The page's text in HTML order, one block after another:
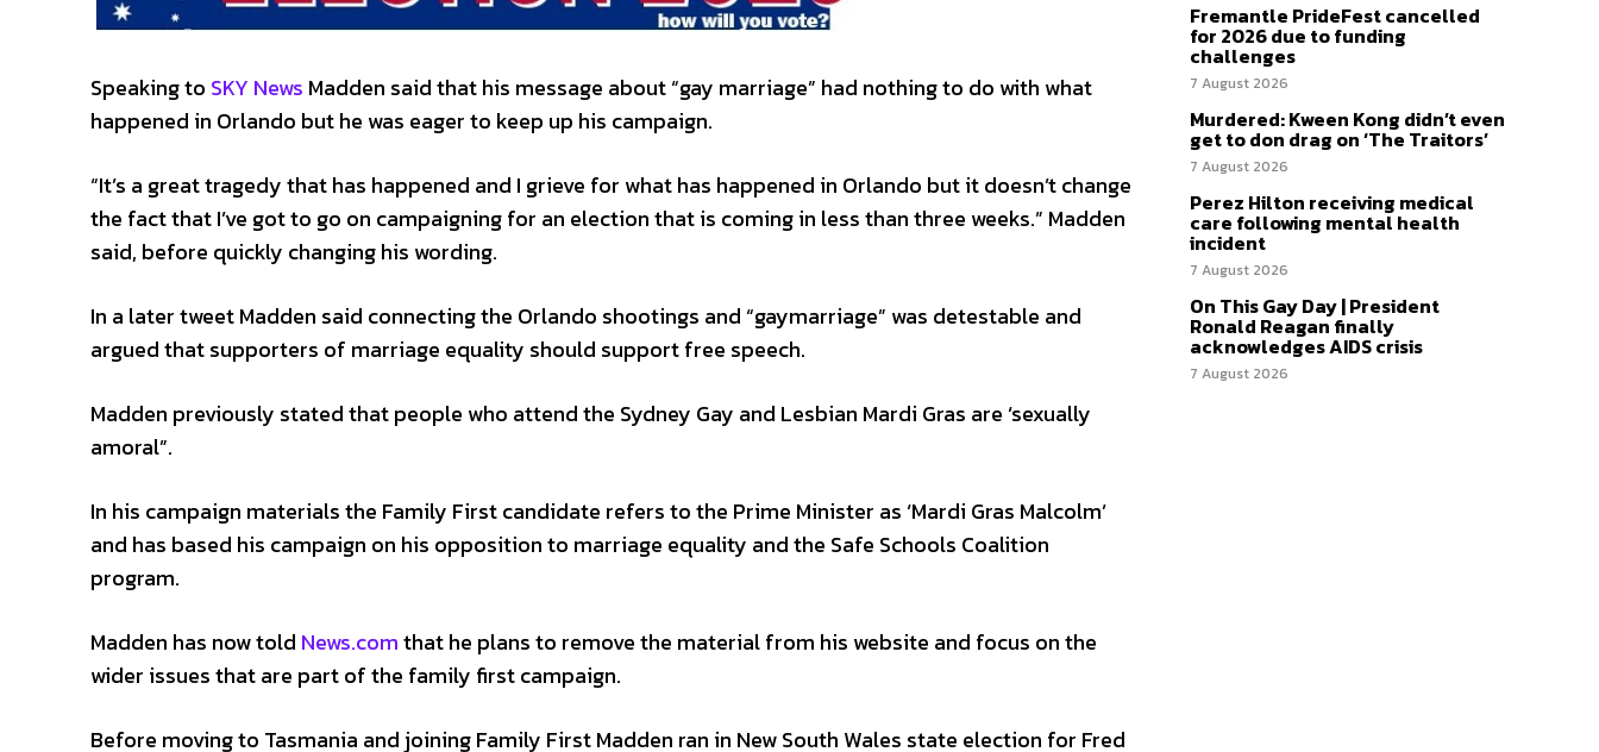
Speaking to SKY News Madden said that his message about “gay marriage” had nothing to do with what
happened in Orlando but he was eager to keep up his campaign.
“It’s a great tragedy that has happened and I grieve for what has happened in Orlando but it doesn’t change
the fact that I’ve got to go on campaigning for an election that is coming in less than three weeks.” Madden
said, before quickly changing his wording.
In a later tweet Madden said connecting the Orlando shootings and “gaymarriage” was detestable and
argued that supporters of marriage equality should support free speech.
Madden previously stated that people who attend the Sydney Gay and Lesbian Mardi Gras are ‘sexually
amoral”.
In his campaign materials the Family First candidate refers to the Prime Minister as ‘Mardi Gras Malcolm’
and has based his campaign on his opposition to marriage equality and the Safe Schools Coalition
program.
Madden has now told News.comthat he plans to remove the material from his website and focus on the
wider issues that are part of the family first campaign.
Before moving to Tasmania and joining Family First Madden ran in New South Wales state election for Fred
Fremantle PrideFest cancelled
for 2026 due to funding
challenges
7 August 2026
Murdered: Kween Kong didn’t even
get to don drag on ‘The Traitors’
7 August 2026
Perez Hilton receiving medical
care following mental health
incident
7 August 2026
On This Gay Day | President
Ronald Reagan finally
acknowledges AIDS crisis
7 August 2026